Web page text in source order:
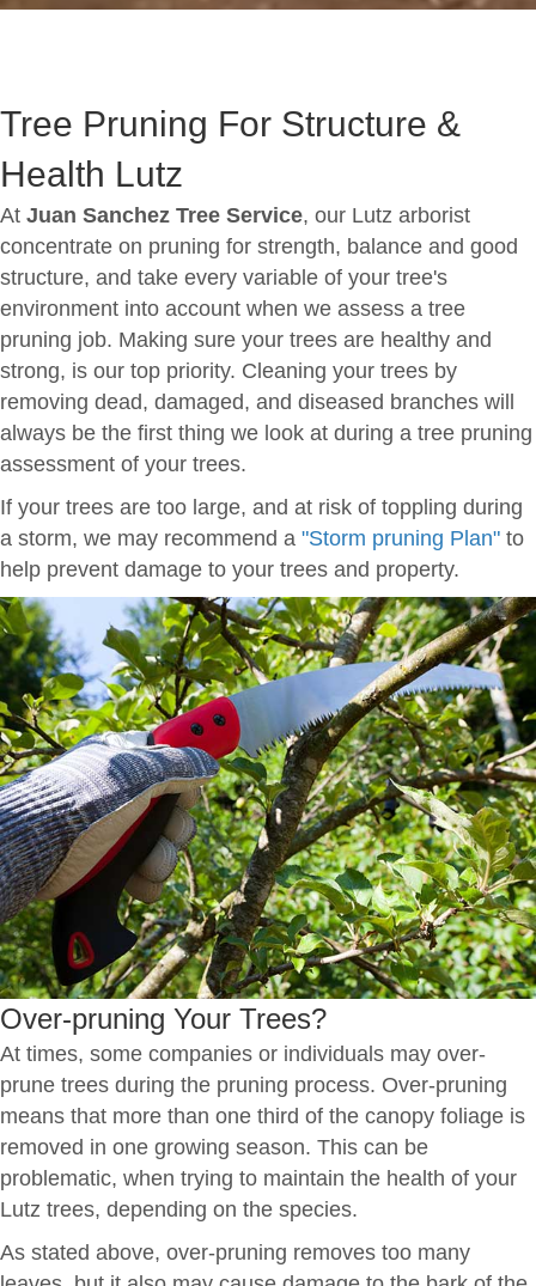
Tree Pruning For Structure &
Health Lutz
At Juan Sanchez Tree Service, our Lutz arborist
concentrate on pruning for strength, balance and good
structure, and take every variable of your tree's
environment into account when we assess a tree
pruning job. Making sure your trees are healthy and
strong, is our top priority. Cleaning your trees by
removing dead, damaged, and diseased branches will
always be the first thing we look at during a tree pruning
assessment of your trees.
If your trees are too large, and at risk of toppling during
a storm, we may recommend a "Storm pruning Plan" to
help prevent damage to your trees and property.
Over-pruning Your Trees?
At times, some companies or individuals may over-
prune trees during the pruning process. Over-pruning
means that more than one third of the canopy foliage is
removed in one growing season. This can be
problematic, when trying to maintain the health of your
Lutz trees, depending on the species.
As stated above, over-pruning removes too many